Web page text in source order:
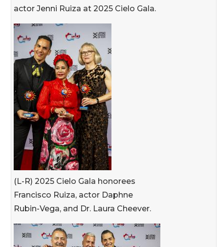
actor Jenni Ruiza at 2025 Cielo Gala.
(L-R) 2025 Cielo Gala honorees
Francisco Ruiza, actor Daphne
Rubin-Vega, and Dr. Laura Cheever.